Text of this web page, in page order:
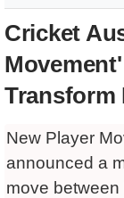
Cricket
Transform
New Player
announced a
move